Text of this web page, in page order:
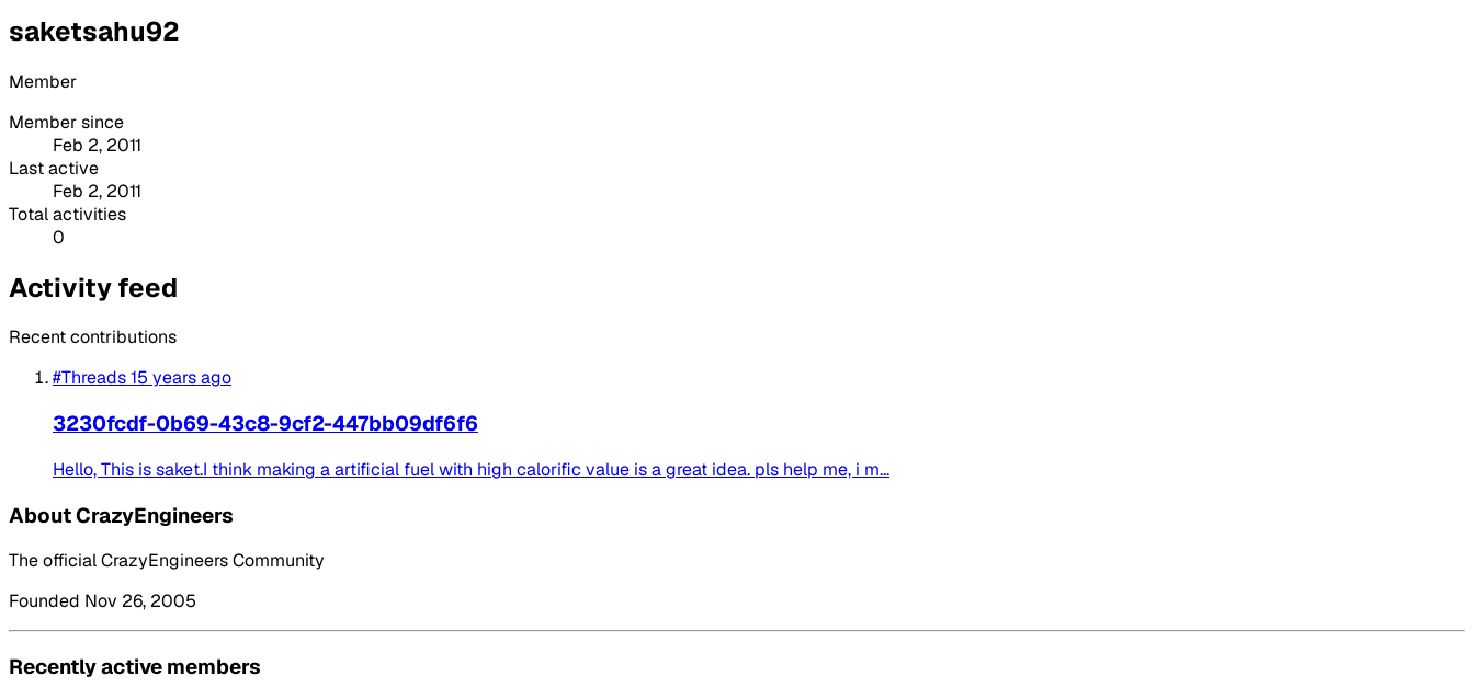
saketsahu92
Member
Member since
Feb 2, 2011
Last active
Feb 2, 2011
Total activities
0
Activity feed
Recent contributions
#Threads15 years ago
3230fcdf-0b69-43c8-9cf2-447bb09df6f6
Hello, This is saket.I think making a artificial fuel with high calorific value is a great idea. pls help me, i m...
About CrazyEngineers
The official CrazyEngineers Community
Founded Nov 26, 2005
Recently active members